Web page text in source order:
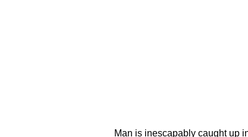
Man is inescapably caught up